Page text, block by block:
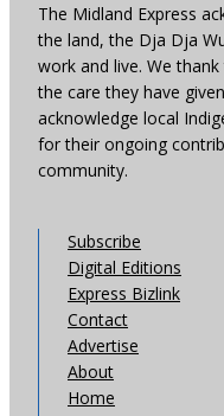
The Midland Express
the land, the Dja Dja
work and live. We
the care they have
acknowledge local
for their ongoing
community.
Subscribe
Digital Editions
Express Bizlink
Contact
Advertise
About
Home